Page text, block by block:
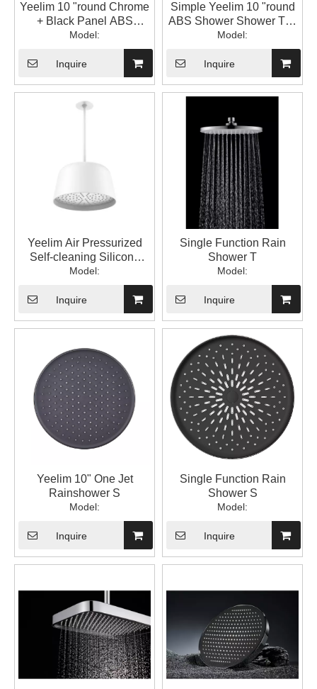
Yeelim 10 "round Chrome
+ Black Panel ABS
Shower Shower Top
Model:
Inquire
Simple Yeelim 10 "round
ABS Shower Shower Top
Spray
Model:
Inquire
Yeelim Air Pressurized
Self-cleaning Silicone
Van Bell Series ABS
Shower Shower Top
Spray
Model:
Inquire
Single Function Rain
Shower T
Model:
Inquire
Yeelim 10" One Jet
Rainshower S
Model:
Inquire
Single Function Rain
Shower S
Model:
Inquire